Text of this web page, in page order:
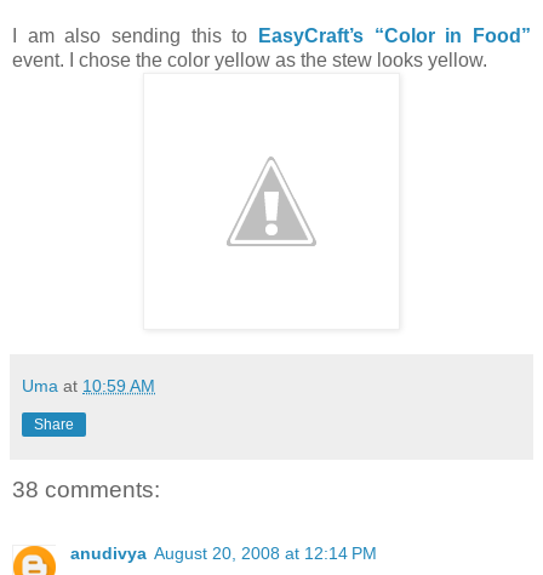
I am also sending this to
EasyCraft’s “Color in Food”
event. I chose the color yellow as the stew looks yellow.
Uma at 10:59 AM
Share
38 comments:
anudivya August 20, 2008 at 12:14 PM